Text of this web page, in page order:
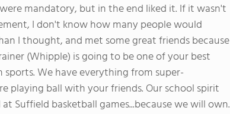
mandatory, but in the end liked it. If it wasn't
I don't know how many people would
I thought, and met some great friends because
(Whipple) is going to be one of your best
We have everything from super-
playing ball with your friends. Our school spirit
Suffield basketball games...because we will own.